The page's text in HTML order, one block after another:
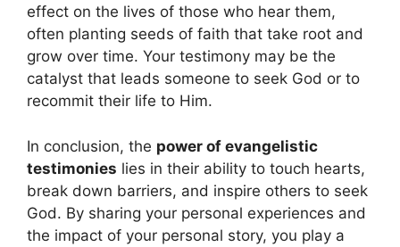
effect on the lives of those who hear them,
often planting seeds of faith that take root and
grow over time. Your testimony may be the
catalyst that leads someone to seek God or to
recommit their life to Him.
In conclusion, the power of evangelistic
testimonies lies in their ability to touch hearts,
break down barriers, and inspire others to seek
God. By sharing your personal experiences and
the impact of your personal story, you play a